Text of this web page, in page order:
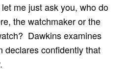
me just ask you, who do
the watchmaker or the
Dawkins examines
declares confidently that